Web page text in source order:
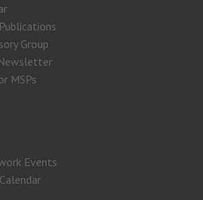
Group
MSPs
Events